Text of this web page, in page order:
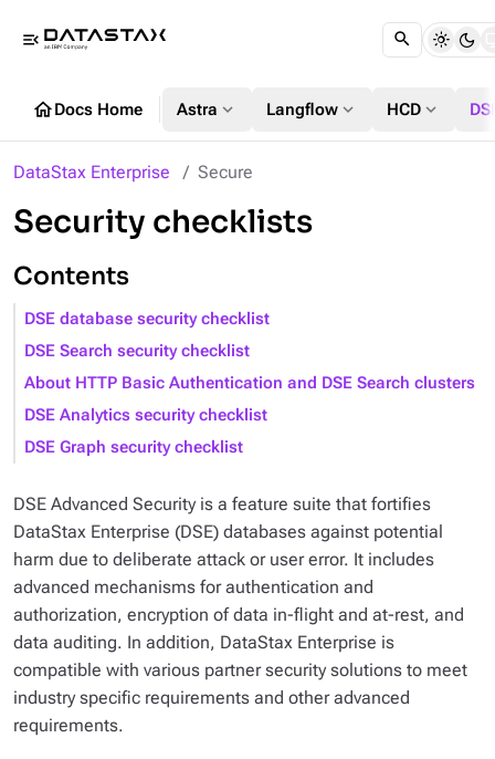
menu_open
homeDocs Home Astra expand_more Langflow expand_more HCD expand_more
DataStax Enterprise Secure
Security checklists
Contents
DSE database security checklist
DSE Search security checklist
About HTTP Basic Authentication and DSE Search clusters
DSE Analytics security checklist
DSE Graph security checklist
DSE Advanced Security is a feature suite that fortifies
DataStax Enterprise (DSE) databases against potential
harm due to deliberate attack or user error. It includes
advanced mechanisms for authentication and
authorization, encryption of data in-flight and at-rest, and
data auditing. In addition, DataStax Enterprise is
compatible with various partner security solutions to meet
industry specific requirements and other advanced
requirements.